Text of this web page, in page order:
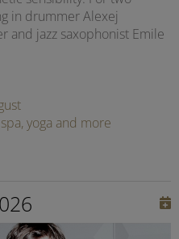
in drummer Alexej
and jazz saxophonist Emile
yoga and more